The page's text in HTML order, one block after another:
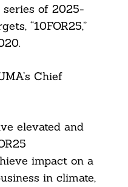
series of 2025-
“10FOR25,”
Chief
elevated and
impact on a
in climate,